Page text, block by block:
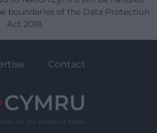
boundaries of the Data Protection
Act 2018.
Contact